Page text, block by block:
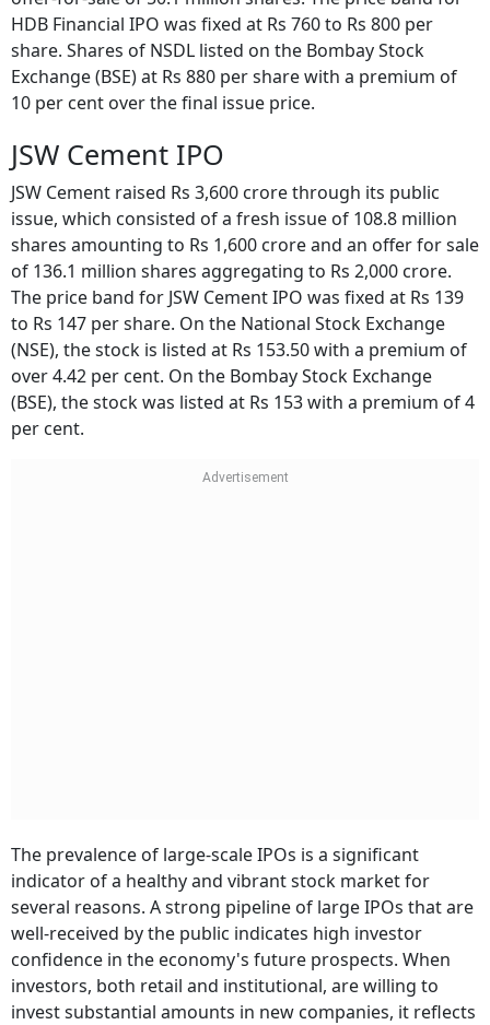
HDB Financial IPO was fixed at Rs 760 to Rs 800 per
share. Shares of NSDL listed on the Bombay Stock
Exchange (BSE) at Rs 880 per share with a premium of
10 per cent over the final issue price.
JSW Cement IPO
JSW Cement raised Rs 3,600 crore through its public
issue, which consisted of a fresh issue of 108.8 million
shares amounting to Rs 1,600 crore and an offer for sale
of 136.1 million shares aggregating to Rs 2,000 crore.
The price band for JSW Cement IPO was fixed at Rs 139
to Rs 147 per share. On the National Stock Exchange
(NSE), the stock is listed at Rs 153.50 with a premium of
over 4.42 per cent. On the Bombay Stock Exchange
(BSE), the stock was listed at Rs 153 with a premium of 4
per cent.
The prevalence of large-scale IPOs is a significant
indicator of a healthy and vibrant stock market for
several reasons. A strong pipeline of large IPOs that are
well-received by the public indicates high investor
confidence in the economy's future prospects. When
investors, both retail and institutional, are willing to
invest substantial amounts in new companies, it reflects